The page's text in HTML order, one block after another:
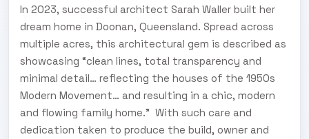
In 2023, successful architect Sarah Waller built her
dream home in Doonan, Queensland. Spread across
multiple acres, this architectural gem is described as
showcasing “clean lines, total transparency and
minimal detail… reflecting the houses of the 1950s
Modern Movement… and resulting in a chic, modern
and flowing family home.” With such care and
dedication taken to produce the build, owner and